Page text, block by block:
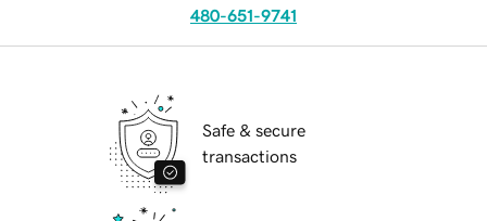
480-651-9741
Safe & secure
transactions